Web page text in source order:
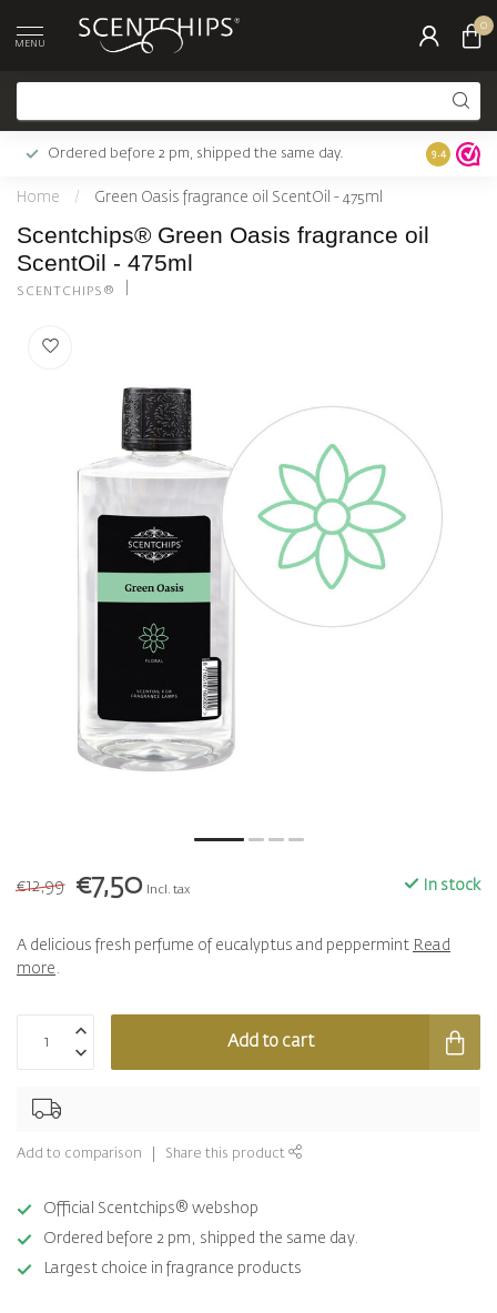
MENU
0
Ordered before 2 pm, shipped the same day. Largest
9.4
Home / Green Oasis fragrance oil ScentOil - 475ml
Scentchips® Green Oasis fragrance oil
ScentOil - 475ml
SCENTCHIPS®
€12,99 €7,50 Incl. tax In stock
A delicious fresh perfume of eucalyptus and peppermint Read
more .
Add to cart
Add to comparison Share this product
Official Scentchips® webshop
Ordered before 2 pm, shipped the same day.
Largest choice in fragrance products